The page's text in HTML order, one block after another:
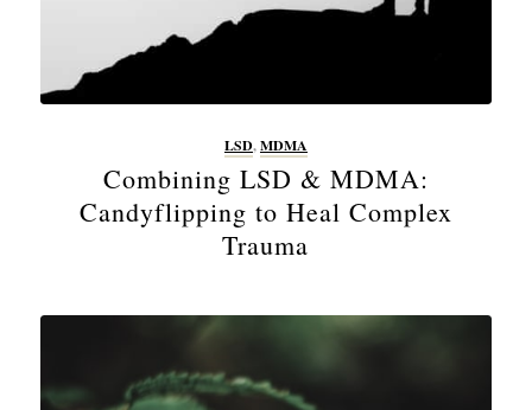
LSD,MDMA
Combining LSD & MDMA:
Candyflipping to Heal Complex
Trauma